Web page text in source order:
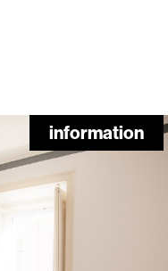
information